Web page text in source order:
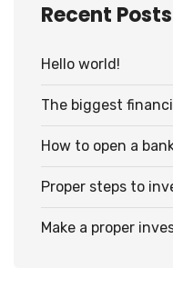
Recent Posts
Hello world!
The biggest
How to open a
Proper steps to
Make a proper